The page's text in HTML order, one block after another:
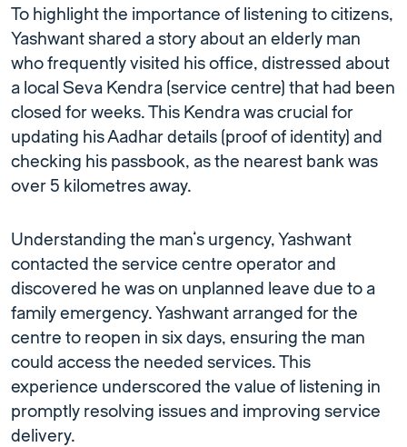
To highlight the importance of listening to citizens,
Yashwant shared a story about an elderly man
who frequently visited his office, distressed about
a local Seva Kendra (service centre) that had been
closed for weeks. This Kendra was crucial for
updating his Aadhar details (proof of identity) and
checking his passbook, as the nearest bank was
over 5 kilometres away.
Understanding the man’s urgency, Yashwant
contacted the service centre operator and
discovered he was on unplanned leave due to a
family emergency. Yashwant arranged for the
centre to reopen in six days, ensuring the man
could access the needed services. This
experience underscored the value of listening in
promptly resolving issues and improving service
delivery.